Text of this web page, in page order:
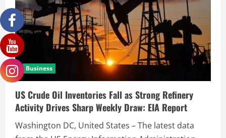
Business
US Crude Oil Inventories Fall as Strong Refinery
Activity Drives Sharp Weekly Draw: EIA Report
Washington DC, United States – The latest data